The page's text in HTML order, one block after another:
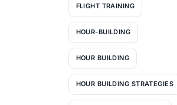
FLIGHT TRAINING
HOUR-BUILDING
HOUR BUILDING
HOUR BUILDING STRATEGIES